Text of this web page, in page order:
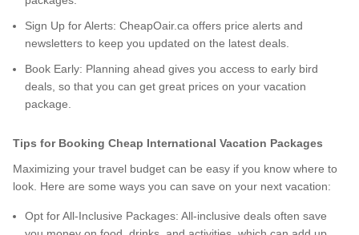
Sign Up for Alerts: CheapOair.ca offers price alerts and
newsletters to keep you updated on the latest deals.
Book Early: Planning ahead gives you access to early bird
deals, so that you can get great prices on your vacation
package.
Tips for Booking Cheap International Vacation Packages
Maximizing your travel budget can be easy if you know where to
look. Here are some ways you can save on your next vacation:
Opt for All-Inclusive Packages: All-inclusive deals often save